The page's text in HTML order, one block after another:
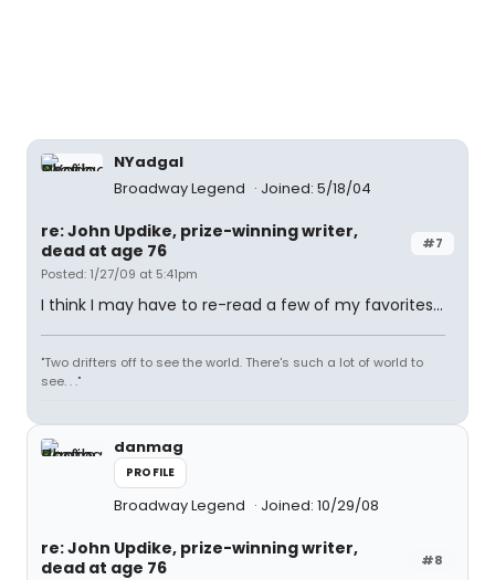
NYadgal
Broadway Legend
Joined: 5/18/04
#7
re: John Updike, prize-winning writer,
dead at age 76
Posted: 1/27/09 at 5:41pm
I think I may have to re-read a few of my favorites...
"Two drifters off to see the world. There's such a lot of world to
see. . ."
danmag
PROFILE
Broadway Legend Joined: 10/29/08
#8
re: John Updike, prize-winning writer,
dead at age 76